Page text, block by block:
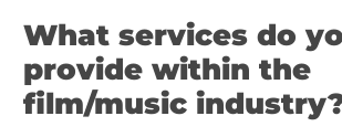
What services do
provide within the
film/music